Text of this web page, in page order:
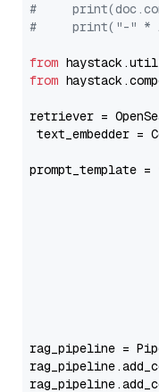
#
#     print("-" *
from
from
retriever =
text_embedder =
prompt_template =
rag_pipeline =